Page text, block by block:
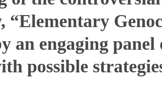
“Elementary
an engaging panel
possible